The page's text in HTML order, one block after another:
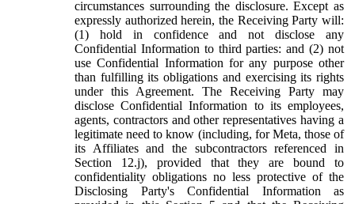
circumstances surrounding the disclosure. Except as
expressly authorized herein, the Receiving Party will:
(1) hold in confidence and not disclose any
Confidential Information to third parties: and (2) not
use Confidential Information for any purpose other
than fulfilling its obligations and exercising its rights
under this Agreement. The Receiving Party may
disclose Confidential Information to its employees,
agents, contractors and other representatives having a
legitimate need to know (including, for Meta, those of
its Affiliates and the subcontractors referenced in
Section 12.j), provided that they are bound to
confidentiality obligations no less protective of the
Disclosing Party's Confidential Information as